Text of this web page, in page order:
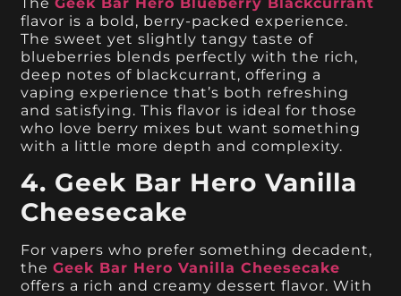
flavor is a bold, berry-packed experience.
The sweet yet slightly tangy taste of
blueberries blends perfectly with the rich,
deep notes of blackcurrant, offering a
vaping experience that’s both refreshing
and satisfying. This flavor is ideal for those
who love berry mixes but want something
with a little more depth and complexity.
4. Geek Bar Hero Vanilla
Cheesecake
For vapers who prefer something decadent,
theGeek Bar Hero Vanilla Cheesecake
offers a rich and creamy dessert flavor. With